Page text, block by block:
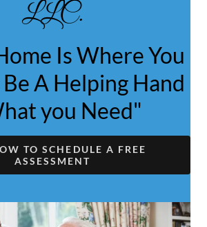
LLC.
Is Where You
A Helping Hand
you Need"
TO SCHEDULE A FREE
ASSESSMENT